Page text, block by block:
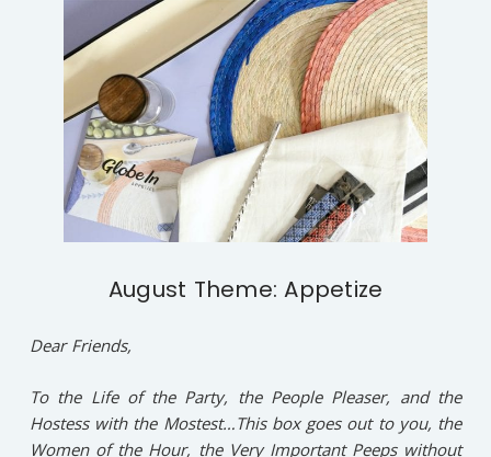
August Theme: Appetize
Dear Friends,
To the Life of the Party, the People Pleaser, and the
Hostess with the Mostest…This box goes out to you, the
Women of the Hour, the Very Important Peeps without